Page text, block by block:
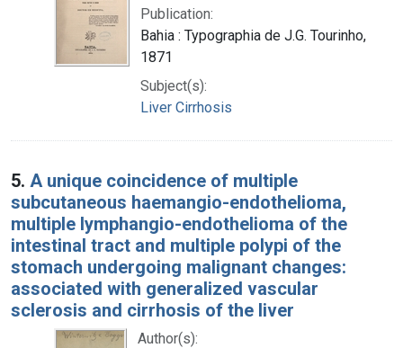
Publication:
Bahia : Typographia de J.G. Tourinho,
1871
Subject(s):
Liver Cirrhosis
5. A unique coincidence of multiple
subcutaneous haemangio-endothelioma,
multiple lymphangio-endothelioma of the
intestinal tract and multiple polypi of the
stomach undergoing malignant changes:
associated with generalized vascular
sclerosis and cirrhosis of the liver
Author(s):